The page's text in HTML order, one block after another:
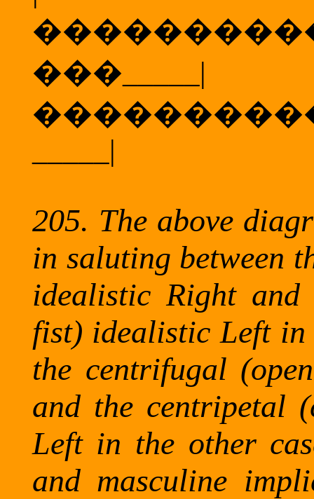
��� _____|
_____|
205. The above
in saluting between
idealistic Right and
fist) idealistic Left in
the centrifugal
and the centripetal
Left in the other
and masculine